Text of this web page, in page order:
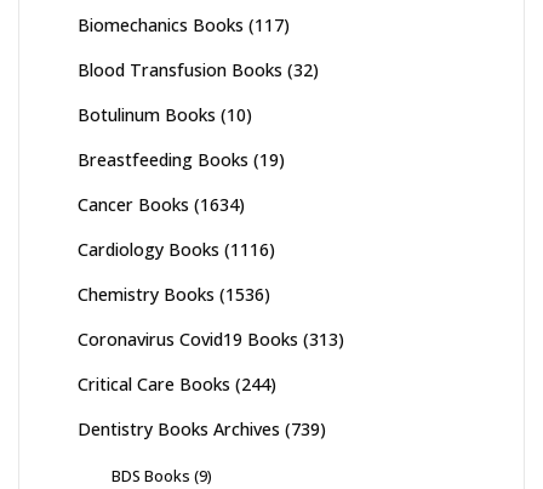
Biomechanics Books (117)
Blood Transfusion Books (32)
Botulinum Books (10)
Breastfeeding Books (19)
Cancer Books (1634)
Cardiology Books (1116)
Chemistry Books (1536)
Coronavirus Covid19 Books (313)
Critical Care Books (244)
Dentistry Books Archives (739)
BDS Books (9)